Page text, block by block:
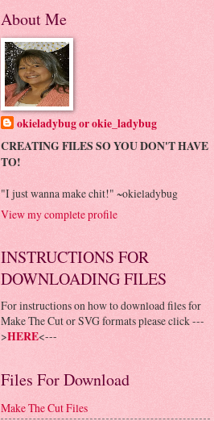
About Me
okieladybug or okie_ladybug
CREATING FILES SO YOU DON'T HAVE
TO!
"I just wanna make chit!" ~okieladybug
View my complete profile
INSTRUCTIONS FOR
DOWNLOADING FILES
For instructions on how to download files for
Make The Cut or SVG formats please click ---
>HERE<---
Files For Download
Make The Cut Files